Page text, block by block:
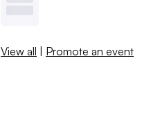
View all | Promote an event